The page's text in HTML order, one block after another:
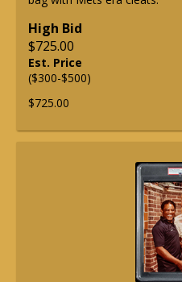
High Bid
$725.00
Est. Price
($300-$500)
$725.00